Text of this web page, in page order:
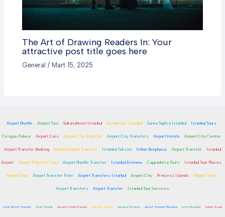
The Art of Drawing Readers In: Your
attractive post title goes here
General / Mart 15, 2025
Airport Shuttle Airport Taxi Sultanahmet Istanbul Kempinski Istanbul Santa Sophia Istanbul Istanbul Tours
Ciragan Palace Airport Cars Airport City Transfer Airport City Transfers Airport Hotels Airport City Center
Airport Transfer Booking Sabiha Airport Transfer Istanbul Taksim Hilton Bosphorus Airport Transfer Istanbul
Airport Airport Transfer Cost Airport Shuttle Transfer Istanbul Eminonu Cappadocia Tours Istanbul Tour Places
Airport Taxi Airport Transfer From Airport Transfers Istanbul Airport City Princess Islands Airport Town
Airport Transfers Airport Transfer Istanbul Tour Services
Izmir Airport Transfer Izmir Shuttle Antalya Hotel Transfer Antalya Shuttle Antalya Booking Airport Transfer Booking Izmir Booking Turkey Travel